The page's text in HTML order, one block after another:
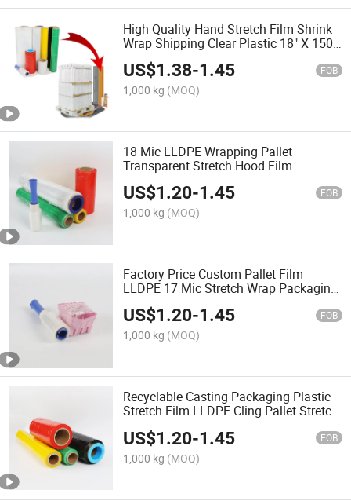
High Quality Hand Stretch Film Shrink
Wrap Shipping Clear Plastic 18" X 1500
FT Transparent LLDPE Packaging Film
Green Packing
US$1.38-1.45 FOB
1,000 kg (MOQ)
18 Mic LLDPE Wrapping Pallet
Transparent Stretch Hood Film
Packaging Shrink Film Wrap Roll Hand
Clear Stretch Film
US$1.20-1.45 FOB
1,000 kg (MOQ)
Factory Price Custom Pallet Film
LLDPE 17 Mic Stretch Wrap Packaging
Film Cast Stretch Films
US$1.20-1.45 FOB
1,000 kg (MOQ)
Recyclable Casting Packaging Plastic
Stretch Film LLDPE Cling Pallet Stretch
US$1.20-1.45 FOB
1,000 kg (MOQ)